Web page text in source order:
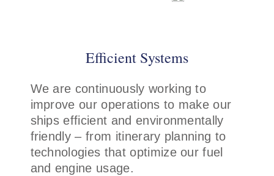
Efficient Systems
We are continuously working to
improve our operations to make our
ships efficient and environmentally
friendly – from itinerary planning to
technologies that optimize our fuel
and engine usage.